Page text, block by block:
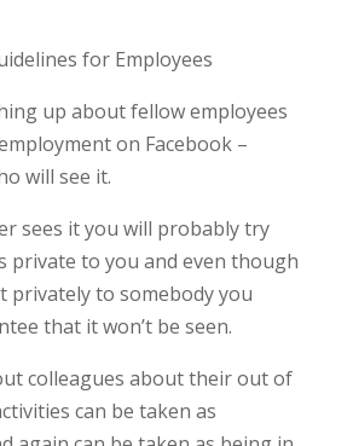
for Employees
up about fellow employees
on Facebook –
will see it.
sees it you will probably try
private to you and even though
privately to somebody you
that it won’t be seen.
colleagues about their out of
can be taken as